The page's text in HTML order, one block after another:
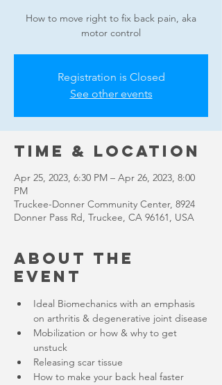
How to move right to fix back pain, aka
motor control
Registration is Closed
See other events
Time & Location
Apr 25, 2023, 6:30 PM – Apr 26, 2023, 8:00
PM
Truckee-Donner Community Center, 8924
Donner Pass Rd, Truckee, CA 96161, USA
About the
Event
Ideal Biomechanics with an emphasis
Mobilization or how & why to get